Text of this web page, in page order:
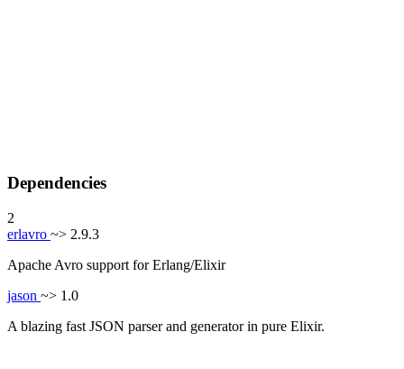
Dependencies
2
erlavro ~> 2.9.3
Apache Avro support for Erlang/Elixir
jason ~> 1.0
A blazing fast JSON parser and generator in pure Elixir.